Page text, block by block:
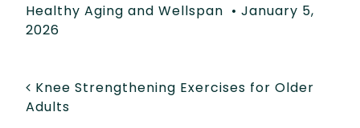
Healthy Aging and Wellspan • January 5,
2026
POST NAVIGATION
Knee Strengthening Exercises for Older
Adults